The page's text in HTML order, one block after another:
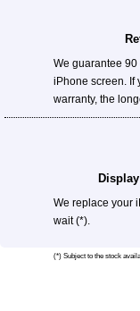
We guarantee
iPhone screen. If
warranty, the
We replace your
wait (*).
(*) Subject to the stock